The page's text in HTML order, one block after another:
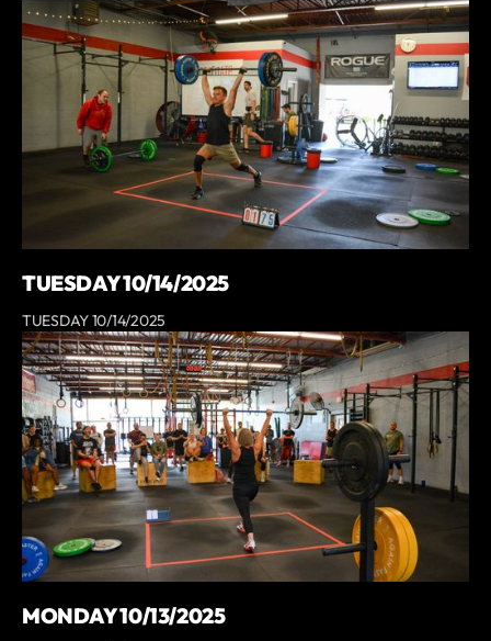
TUESDAY 10/14/2025
TUESDAY 10/14/2025
MONDAY 10/13/2025